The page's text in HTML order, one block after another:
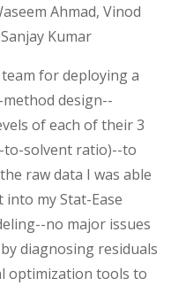
Ahmad, Vinod
Kumar
for deploying a
design--
of each of their 3
to-solvent ratio)--to
raw data I was able
my Stat-Ease
no major issues
diagnosing residuals
optimization tools to